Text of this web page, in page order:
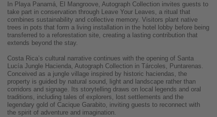
In Playa Panamá, El Mangroove, Autograph Collection invites guests to
take part in conservation through Leave Your Leaves, a ritual that
combines sustainability and collective memory. Visitors plant native
trees in pots that form a living installation in the hotel lobby before being
transferred to a reforestation site, creating a lasting contribution that
extends beyond the stay.
Costa Rica’s cultural narrative continues with the opening of Santa
Lucía Jungle Hacienda, Autograph Collection in Tárcoles, Puntarenas.
Conceived as a jungle village inspired by historic haciendas, the
property is guided by natural sound, light and landscape rather than
corridors and signage. Its storytelling draws on local legends and oral
traditions, including tales of explorers, lost settlements and the
legendary gold of Cacique Garabito, inviting guests to reconnect with
the spirit of adventure and imagination.